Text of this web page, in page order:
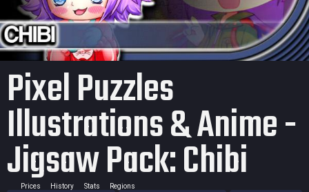
Pixel Puzzles
Illustrations & Anime -
Jigsaw Pack: Chibi
Prices History Stats Regions